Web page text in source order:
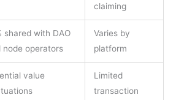
claiming
shared with DAO
node operators
Varies by
platform
value
Limited
transaction